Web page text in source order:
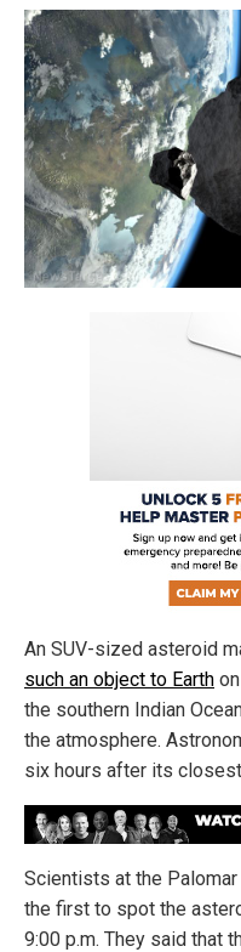
An SUV-sized asteroid
such an object to Earth
the southern Indian
the atmosphere.
six hours after its
Scientists at the
the first to spot the
9:00 p.m. They said that